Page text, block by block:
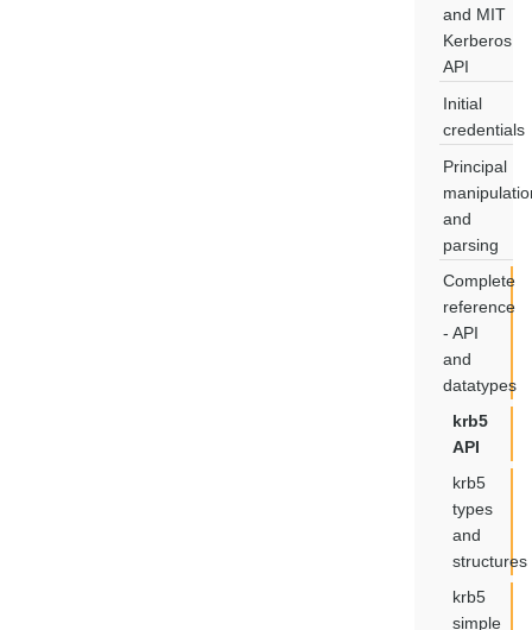
and MIT
Kerberos
API
Initial
credentials
Principal
and
parsing
Complete
reference
- API
and
datatypes
krb5
API
krb5
types
and
structures
krb5
simple